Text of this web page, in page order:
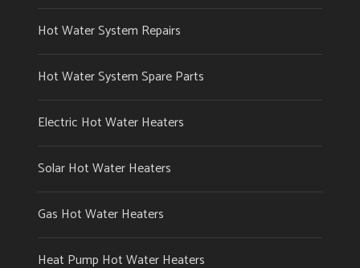
Hot Water System Repairs
Hot Water System Spare Parts
Electric Hot Water Heaters
Solar Hot Water Heaters
Gas Hot Water Heaters
Heat Pump Hot Water Heaters